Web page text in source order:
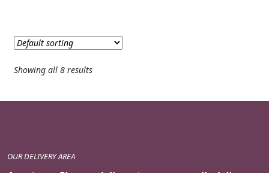
Showing all 8 results
OUR DELIVERY AREA